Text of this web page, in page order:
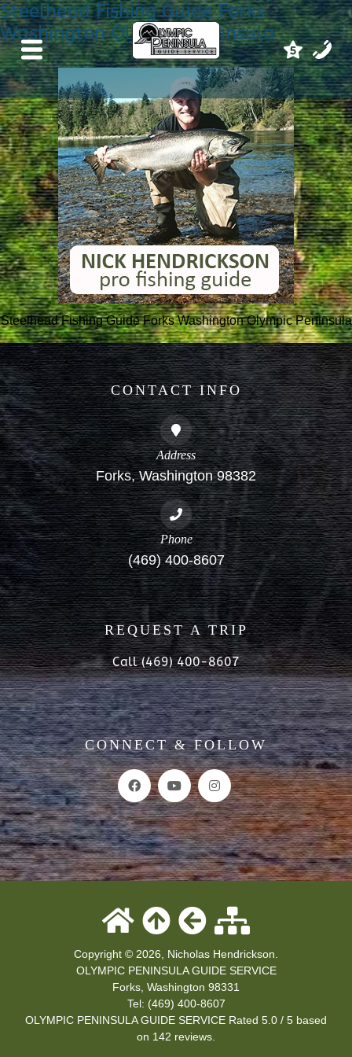
Steelhead Fishing Guide Forks
Washington Olympic Peninsula
Steelhead Fishing Guide Forks Washington Olympic Peninsula
CONTACT INFO
Address
Forks, Washington 98382
Phone
(469) 400-8607
REQUEST A TRIP
Call (469) 400-8607
CONNECT & FOLLOW
Copyright © 2026, Nicholas Hendrickson.
OLYMPIC PENINSULA GUIDE SERVICE
Forks Washington 98331
Tel: (469) 400-8607
OLYMPIC PENINSULA GUIDE SERVICE Rated 5.0 / 5 based
on 142 reviews.